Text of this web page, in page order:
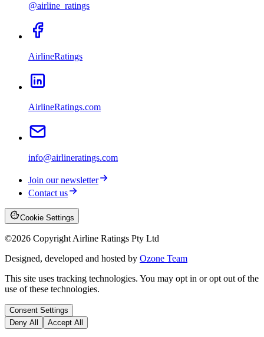
@airline_ratings
AirlineRatings
AirlineRatings.com
info@airlineratings.com
Join our newsletter
Contact us
Cookie Settings
©2026 Copyright Airline Ratings Pty Ltd
Designed, developed and hosted by Ozone Team
This site uses tracking technologies. You may opt in or opt out of the
use of these technologies.
Consent Settings
Deny All
Accept All